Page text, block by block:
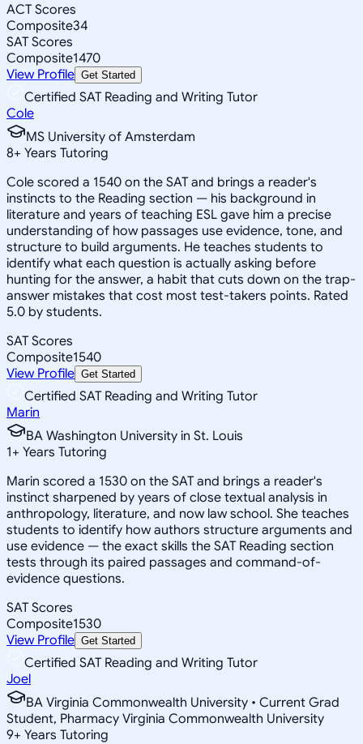
ACT Scores
Composite34
SAT Scores
Composite1470
View Profile Get Started
Certified SAT Reading and Writing Tutor
Cole
MS University of Amsterdam
8+ Years Tutoring
Cole scored a 1540 on the SAT and brings a reader's
instincts to the Reading section — his background in
literature and years of teaching ESL gave him a precise
understanding of how passages use evidence, tone, and
structure to build arguments. He teaches students to
identify what each question is actually asking before
hunting for the answer, a habit that cuts down on the trap-
answer mistakes that cost most test-takers points. Rated
5.0 by students.
SAT Scores
Composite1540
View Profile Get Started
Certified SAT Reading and Writing Tutor
Marin
BA Washington University in St. Louis
1+ Years Tutoring
Marin scored a 1530 on the SAT and brings a reader's
instinct sharpened by years of close textual analysis in
anthropology, literature, and now law school. She teaches
students to identify how authors structure arguments and
use evidence — the exact skills the SAT Reading section
tests through its paired passages and command-of-
evidence questions.
SAT Scores
Composite1530
View Profile Get Started
Certified SAT Reading and Writing Tutor
Joel
BA Virginia Commonwealth University • Current Grad
Student, Pharmacy Virginia Commonwealth University
9+ Years Tutoring